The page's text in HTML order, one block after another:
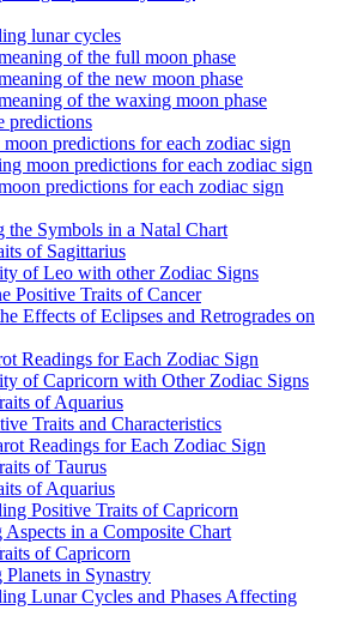
lunar cycles
of the full moon phase
of the new moon phase
of the waxing moon phase
predictions
predictions for each zodiac sign
moon predictions for each zodiac sign
predictions for each zodiac sign
the Symbols in a Natal Chart
of Sagittarius
of Leo with other Zodiac Signs
Positive Traits of Cancer
Effects of Eclipses and Retrogrades on
Readings for Each Zodiac Sign
of Capricorn with Other Zodiac Signs
of Aquarius
Traits and Characteristics
Readings for Each Zodiac Sign
of Taurus
of Aquarius
Positive Traits of Capricorn
Aspects in a Composite Chart
of Capricorn
Planets in Synastry
Lunar Cycles and Phases Affecting